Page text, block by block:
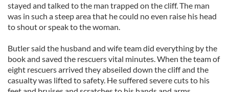
stayed and talked to the man trapped on the cliff. The man
was in such a steep area that he could no even raise his head
to shout or speak to the woman.
Butler said the husband and wife team did everything by the
book and saved the rescuers vital minutes. When the team of
eight rescuers arrived they abseiled down the cliff and the
casualty was lifted to safety. He suffered severe cuts to his